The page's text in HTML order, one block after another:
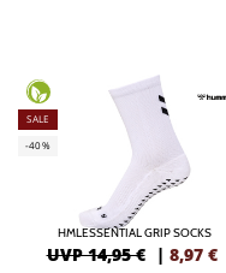
SALE
-40%
HMLESSENTIAL GRIP SOCKS
UVP 14,95 € | 8,97 €